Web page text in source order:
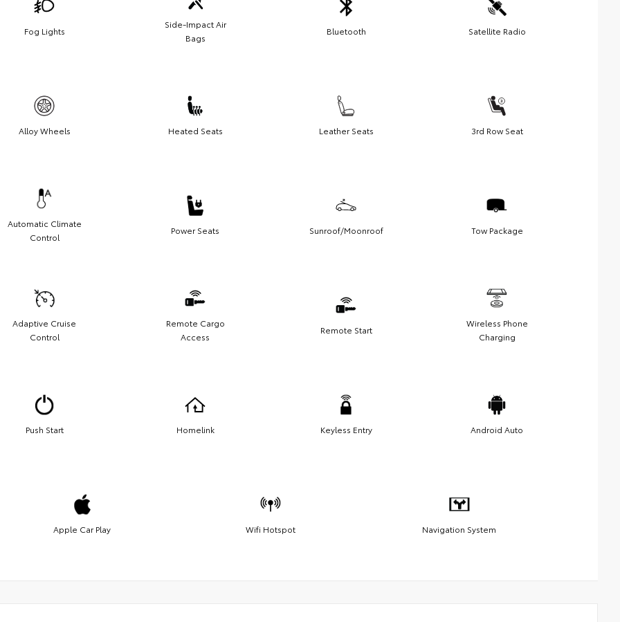
Fog Lights
Side-Impact Air
Bags
Bluetooth Satellite Radio
Alloy Wheels Heated Seats Leather Seats 3rd Row Seat
Automatic Climate
Control
Power Seats Sunroof/Moonroof Tow Package
Adaptive Cruise
Control
Remote Cargo
Access
Remote Start
Wireless Phone
Charging
Push Start Homelink Keyless Entry Android Auto
Apple Car Play Wifi Hotspot Navigation System